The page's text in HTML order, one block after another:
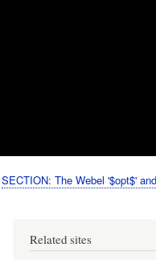
SECTION: The Webel '$opt$'
Related sites